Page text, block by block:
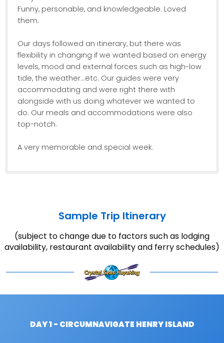
Funny, personable, and knowledgeable. Loved
them.
Our days followed an itinerary, but there was
flexibility in changing if we wanted based on energy
levels, mood and external forces such as high-low
tide, the weather...etc. Our guides were very
accommodating and were right there with
alongside with us doing whatever we wanted to
do. Our meals and accommodations were also
top-notch.
A very memorable and special week.
Sample Trip Itinerary
(subject to change due to factors such as lodging
availability, restaurant availability and ferry schedules)
DAY 1 - CIRCUMNAVIGATE HENRY ISLAND